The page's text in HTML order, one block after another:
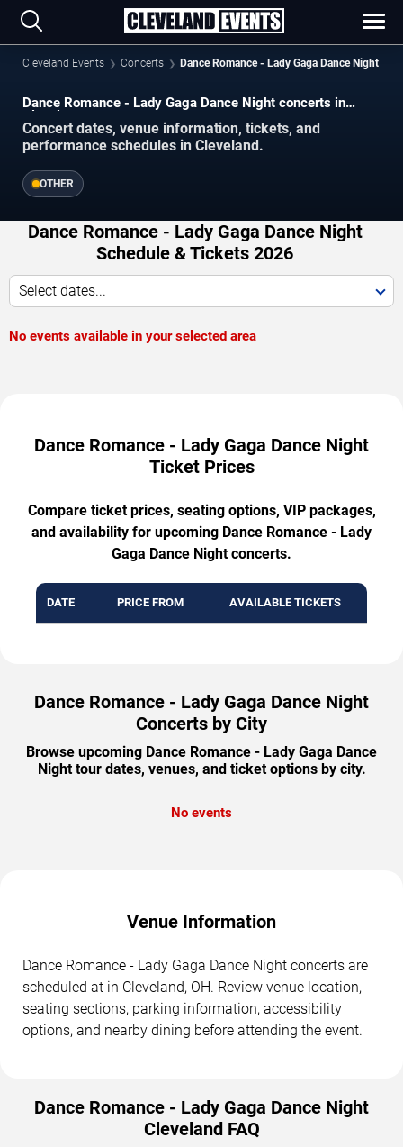
Cleveland Events Concerts Dance Romance - Lady Gaga Dance Night
Dance Romance - Lady Gaga Dance Night concerts in
Cleveland.
Concert dates, venue information, tickets, and
performance schedules in Cleveland.
OTHER
Dance Romance - Lady Gaga Dance Night
Schedule & Tickets 2026
Select dates...
No events available in your selected area
Dance Romance - Lady Gaga Dance Night
Ticket Prices
Compare ticket prices, seating options, VIP packages,
and availability for upcoming Dance Romance - Lady
Gaga Dance Night concerts.
DATE PRICE FROM AVAILABLE TICKETS
Dance Romance - Lady Gaga Dance Night
Concerts by City
Browse upcoming Dance Romance - Lady Gaga Dance
Night tour dates, venues, and ticket options by city.
No events
Venue Information
Dance Romance - Lady Gaga Dance Night concerts are
scheduled at in Cleveland, OH. Review venue location,
seating sections, parking information, accessibility
options, and nearby dining before attending the event.
Dance Romance - Lady Gaga Dance Night
Cleveland FAQ